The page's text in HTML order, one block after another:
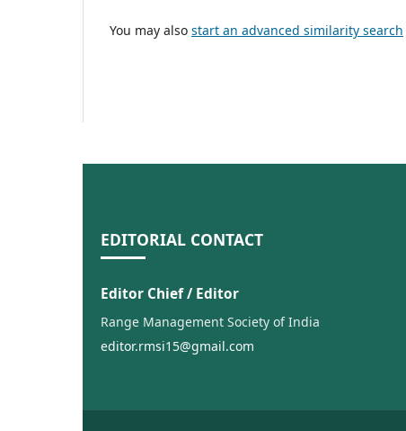
You may also start an advanced similarity search
EDITORIAL CONTACT
Editor Chief / Editor
Range Management Society of India
editor.rmsi15@gmail.com